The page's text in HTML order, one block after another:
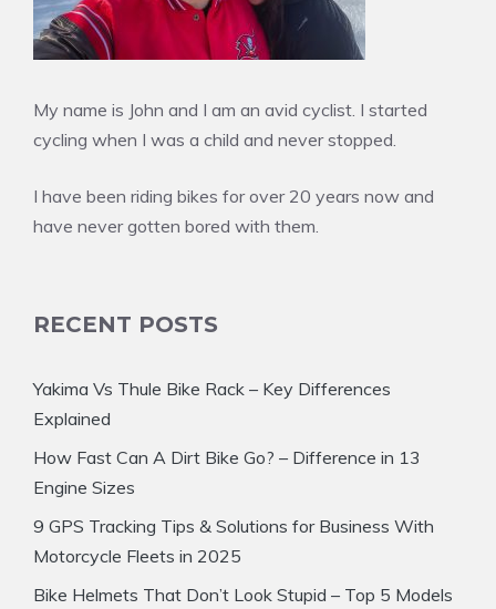
My name is John and I am an avid cyclist. I started
cycling when I was a child and never stopped.
I have been riding bikes for over 20 years now and
have never gotten bored with them.
RECENT POSTS
Yakima Vs Thule Bike Rack – Key Differences
Explained
How Fast Can A Dirt Bike Go? – Difference in 13
Engine Sizes
9 GPS Tracking Tips & Solutions for Business With
Motorcycle Fleets in 2025
Bike Helmets That Don’t Look Stupid – Top 5 Models